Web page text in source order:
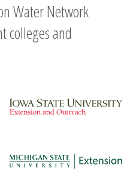
Water Network
colleges and